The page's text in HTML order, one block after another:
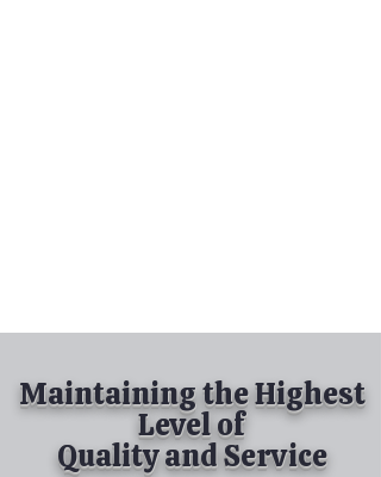
Maintaining the Highest
Level of
Quality and Service